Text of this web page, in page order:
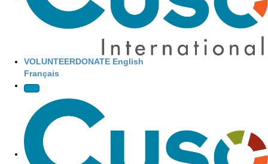
VOLUNTEERDONATE English
Français